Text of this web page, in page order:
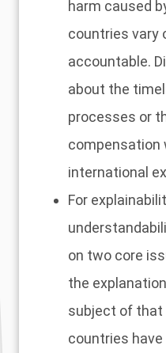
harm caused
countries vary
accountable.
about the
processes or
compensation
international
For
on two core
the
subject of that
countries